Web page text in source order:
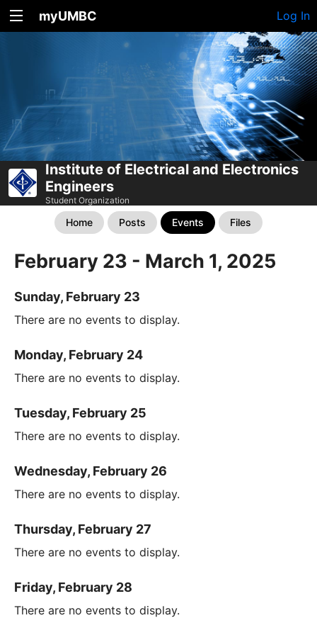
myUMBC Log In
Institute of Electrical and Electronics
Engineers
Student Organization
Home Posts Events Files
February 23 - March 1, 2025
Sunday, February 23
There are no events to display.
Monday, February 24
There are no events to display.
Tuesday, February 25
There are no events to display.
Wednesday, February 26
There are no events to display.
Thursday, February 27
There are no events to display.
Friday, February 28
There are no events to display.